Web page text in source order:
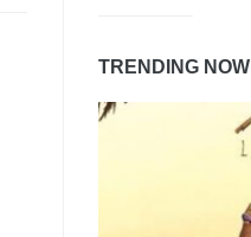
TRENDING NOW